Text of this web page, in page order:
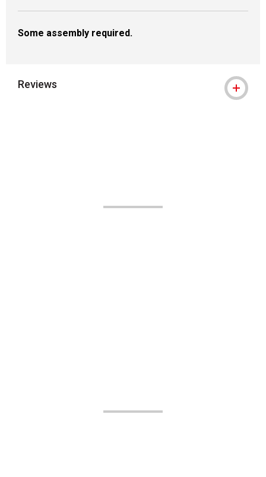
Some assembly required.
Reviews